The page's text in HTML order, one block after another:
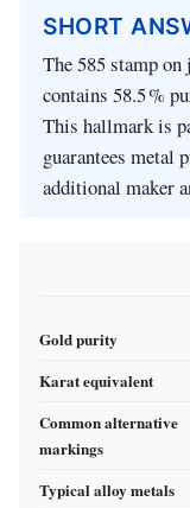
SHORT
The 585 stamp
contains 58.5 %
This hallmark is
guarantees metal
additional maker
Gold purity
Karat equivalent
Common alternative
markings
Typical alloy metals